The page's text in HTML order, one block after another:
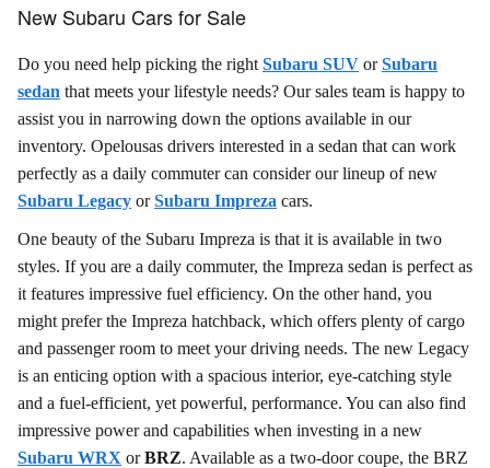
New Subaru Cars for Sale
Do you need help picking the right Subaru SUV orSubaru
sedan that meets your lifestyle needs? Our sales team is happy to
assist you in narrowing down the options available in our
inventory. Opelousas drivers interested in a sedan that can work
perfectly as a daily commuter can consider our lineup of new
Subaru Legacy orSubaru Impreza cars.
One beauty of the Subaru Impreza is that it is available in two
styles. If you are a daily commuter, the Impreza sedan is perfect as
it features impressive fuel efficiency. On the other hand, you
might prefer the Impreza hatchback, which offers plenty of cargo
and passenger room to meet your driving needs. The new Legacy
is an enticing option with a spacious interior, eye-catching style
and a fuel-efficient, yet powerful, performance. You can also find
impressive power and capabilities when investing in a new
Subaru WRX orBRZ. Available as a two-door coupe, the BRZ